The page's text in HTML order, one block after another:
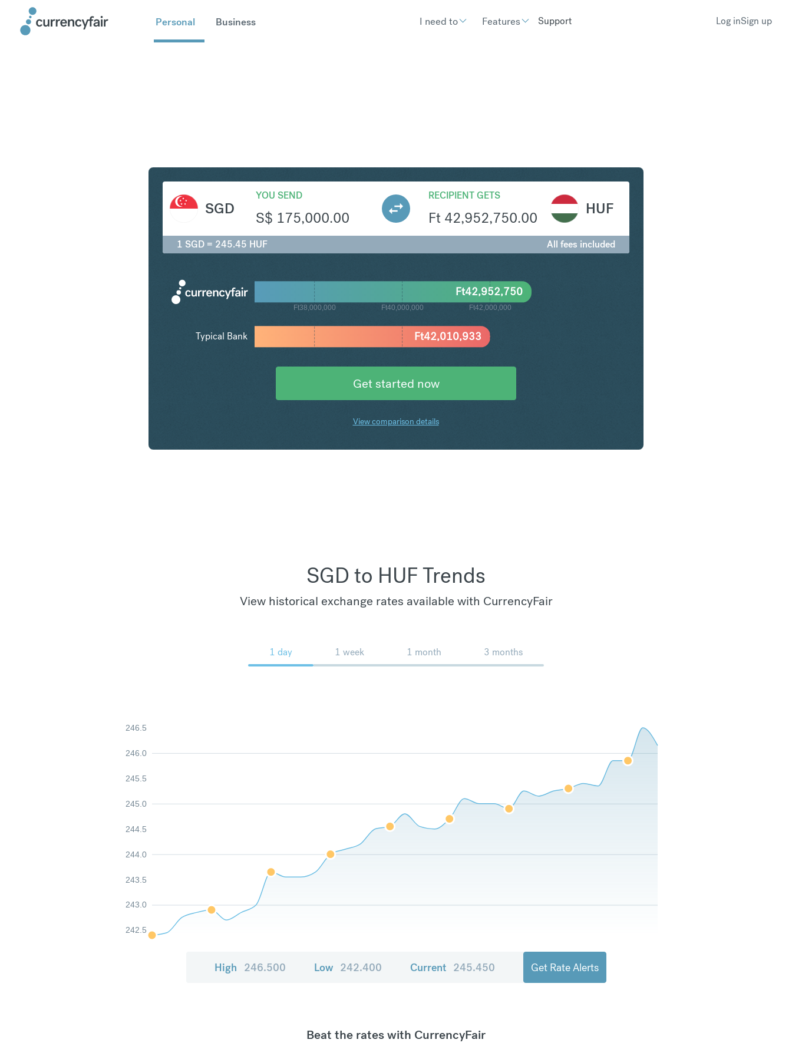
Personal Business I need to Features Support Log inSign up
SGD
YOU SEND
S$ 175,000.00
RECIPIENT GETS
Ft 42,952,750.00
HUF
1 SGD = 245.45 HUF All fees included
Ft38,000,000 Ft40,000,000 Ft42,000,000
Ft42,010,933
Ft42,952,750
Typical Bank
Get started now
View comparison details
SGD to HUF Trends
View historical exchange rates available with CurrencyFair
1 day 1 week 1 month 3 months
242.5
243.0
243.5
244.0
244.5
245.0
245.5
246.0
246.5
High 246.500 Low 242.400 Current 245.450 Get Rate Alerts
Beat the rates with CurrencyFair